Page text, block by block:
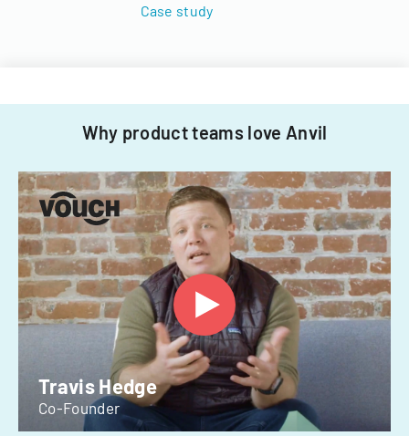
Case study
Why product teams love Anvil
Travis Hedge
Co-Founder